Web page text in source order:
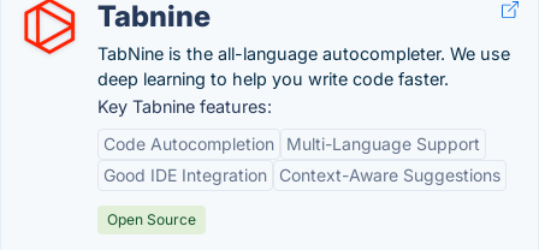
Tabnine
TabNine is the all-language autocompleter. We use
deep learning to help you write code faster.
Key Tabnine features:
Code Autocompletion
Multi-Language Support
Good IDE Integration
Context-Aware Suggestions
Open Source